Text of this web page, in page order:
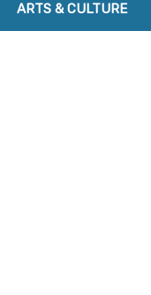
ARTS & CULTURE